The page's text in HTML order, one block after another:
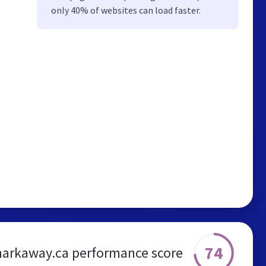
only 40% of websites can load faster.
performance score 74